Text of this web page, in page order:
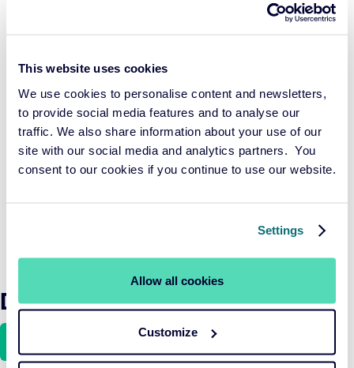
This website uses cookies
We use cookies to personalise content and newsletters,
to provide social media features and to analyse our
traffic. We also share information about your use of our
site with our social media and analytics partners. You
consent to our cookies if you continue to use our website.
Settings
Allow all cookies
Customize
sustainability risks within investments, it is now primarily
considering a reclassification into four categories:
solutions, sustainable, exclusion, and transition, to make
SFDR more logical and practical. While these adjustments
are a step in the right direction, there is still a need for
clarity and concrete definitions of sustainability to prevent
greenwashing and support the transition to a sustainable
significant impact than merely investing in already
Download the article here